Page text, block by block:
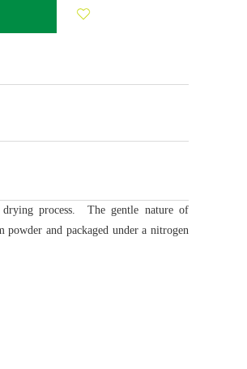
process. The gentle nature of
and packaged under a nitrogen